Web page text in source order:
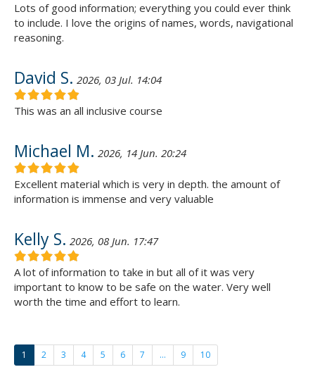
Lots of good information; everything you could ever think
to include. I love the origins of names, words, navigational
reasoning.
David S. 2026, 03 Jul. 14:04
This was an all inclusive course
Michael M. 2026, 14 Jun. 20:24
Excellent material which is very in depth. the amount of
information is immense and very valuable
Kelly S. 2026, 08 Jun. 17:47
A lot of information to take in but all of it was very
important to know to be safe on the water. Very well
worth the time and effort to learn.
1 2 3 4 5 6 7 ... 9 10